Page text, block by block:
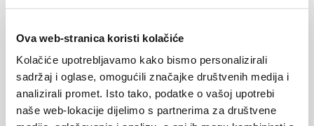
Ova web-stranica koristi kolačiće
Kolačiće upotrebljavamo kako bismo personalizirali
sadržaj i oglase, omogućili značajke društvenih medija i
analizirali promet. Isto tako, podatke o vašoj upotrebi
naše web-lokacije dijelimo s partnerima za društvene
seven available languages at the following link:
surveylanguage=EN
Plakat baska voda a4 turisti hrengl 1 (2,869 MB)